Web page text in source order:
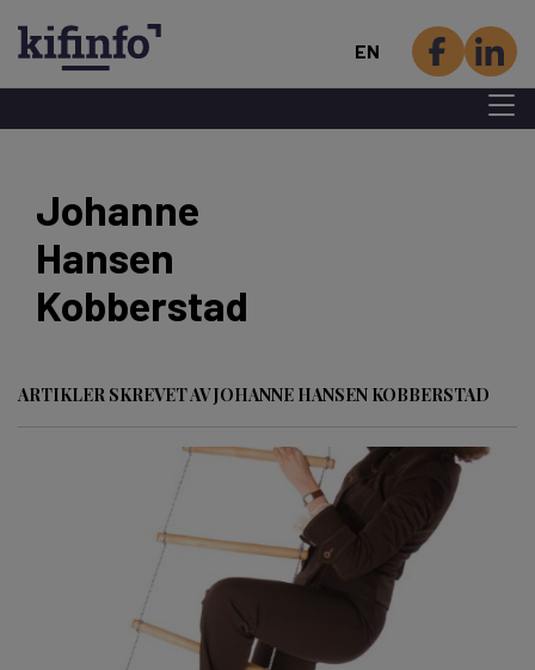
main
content
EN
Menu
Johanne
Hansen
Kobberstad
ARTIKLER SKREVET AV JOHANNE HANSEN KOBBERSTAD